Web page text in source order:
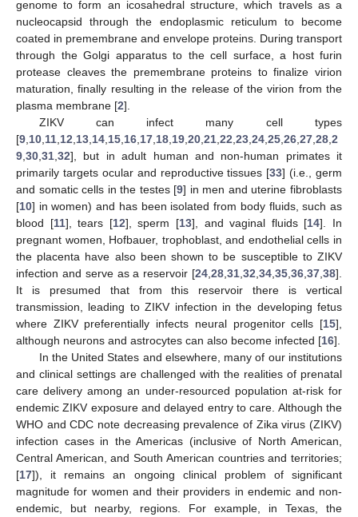
genome to form an icosahedral structure, which travels as a
nucleocapsid through the endoplasmic reticulum to become
coated in premembrane and envelope proteins. During transport
through the Golgi apparatus to the cell surface, a host furin
protease cleaves the premembrane proteins to finalize virion
maturation, finally resulting in the release of the virion from the
plasma membrane [2].
ZIKV can infect many cell types
[9 10 11 12 13 14 15 16 17 18 19 20 21 22 23 24 25 26 27 28 2
9 30 31 32], but in adult human and non-human primates it
primarily targets ocular and reproductive tissues [33] (i.e., germ
and somatic cells in the testes [9] in men and uterine fibroblasts
[10] in women) and has been isolated from body fluids, such as
blood [11], tears [12], sperm [13], and vaginal fluids [14]. In
pregnant women, Hofbauer, trophoblast, and endothelial cells in
the placenta have also been shown to be susceptible to ZIKV
infection and serve as a reservoir [24 28 31 32 34 35 36 37 38].
It is presumed that from this reservoir there is vertical
transmission, leading to ZIKV infection in the developing fetus
where ZIKV preferentially infects neural progenitor cells [15],
although neurons and astrocytes can also become infected [16].
In the United States and elsewhere, many of our institutions
and clinical settings are challenged with the realities of prenatal
care delivery among an under-resourced population at-risk for
endemic ZIKV exposure and delayed entry to care. Although the
WHO and CDC note decreasing prevalence of Zika virus (ZIKV)
infection cases in the Americas (inclusive of North American,
Central American, and South American countries and territories;
[17]), it remains an ongoing clinical problem of significant
magnitude for women and their providers in endemic and non-
endemic, but nearby, regions. For example, in Texas, the